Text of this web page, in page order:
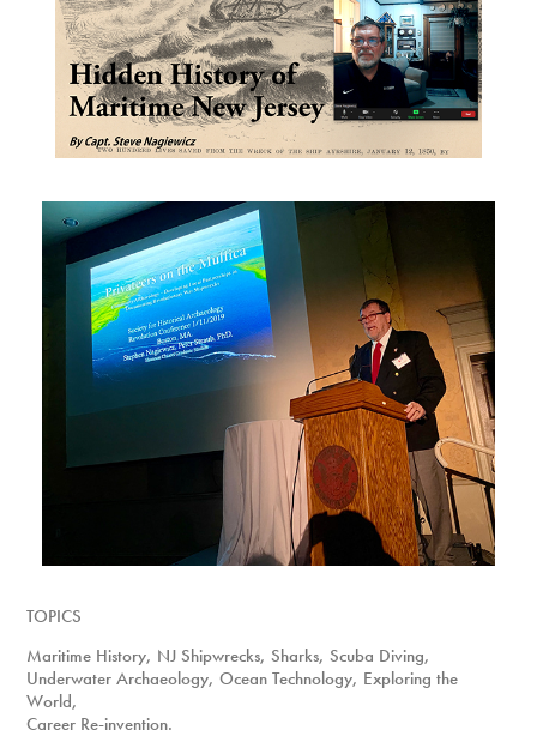
TOPICS
Maritime History, NJ Shipwrecks, Sharks, Scuba Diving,
Underwater Archaeology, Ocean Technology, Exploring the
World,
Career Re-invention.